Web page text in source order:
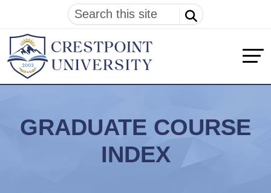
GRADUATE COURSE
INDEX